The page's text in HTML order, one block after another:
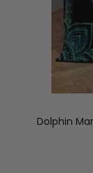
Dolphin